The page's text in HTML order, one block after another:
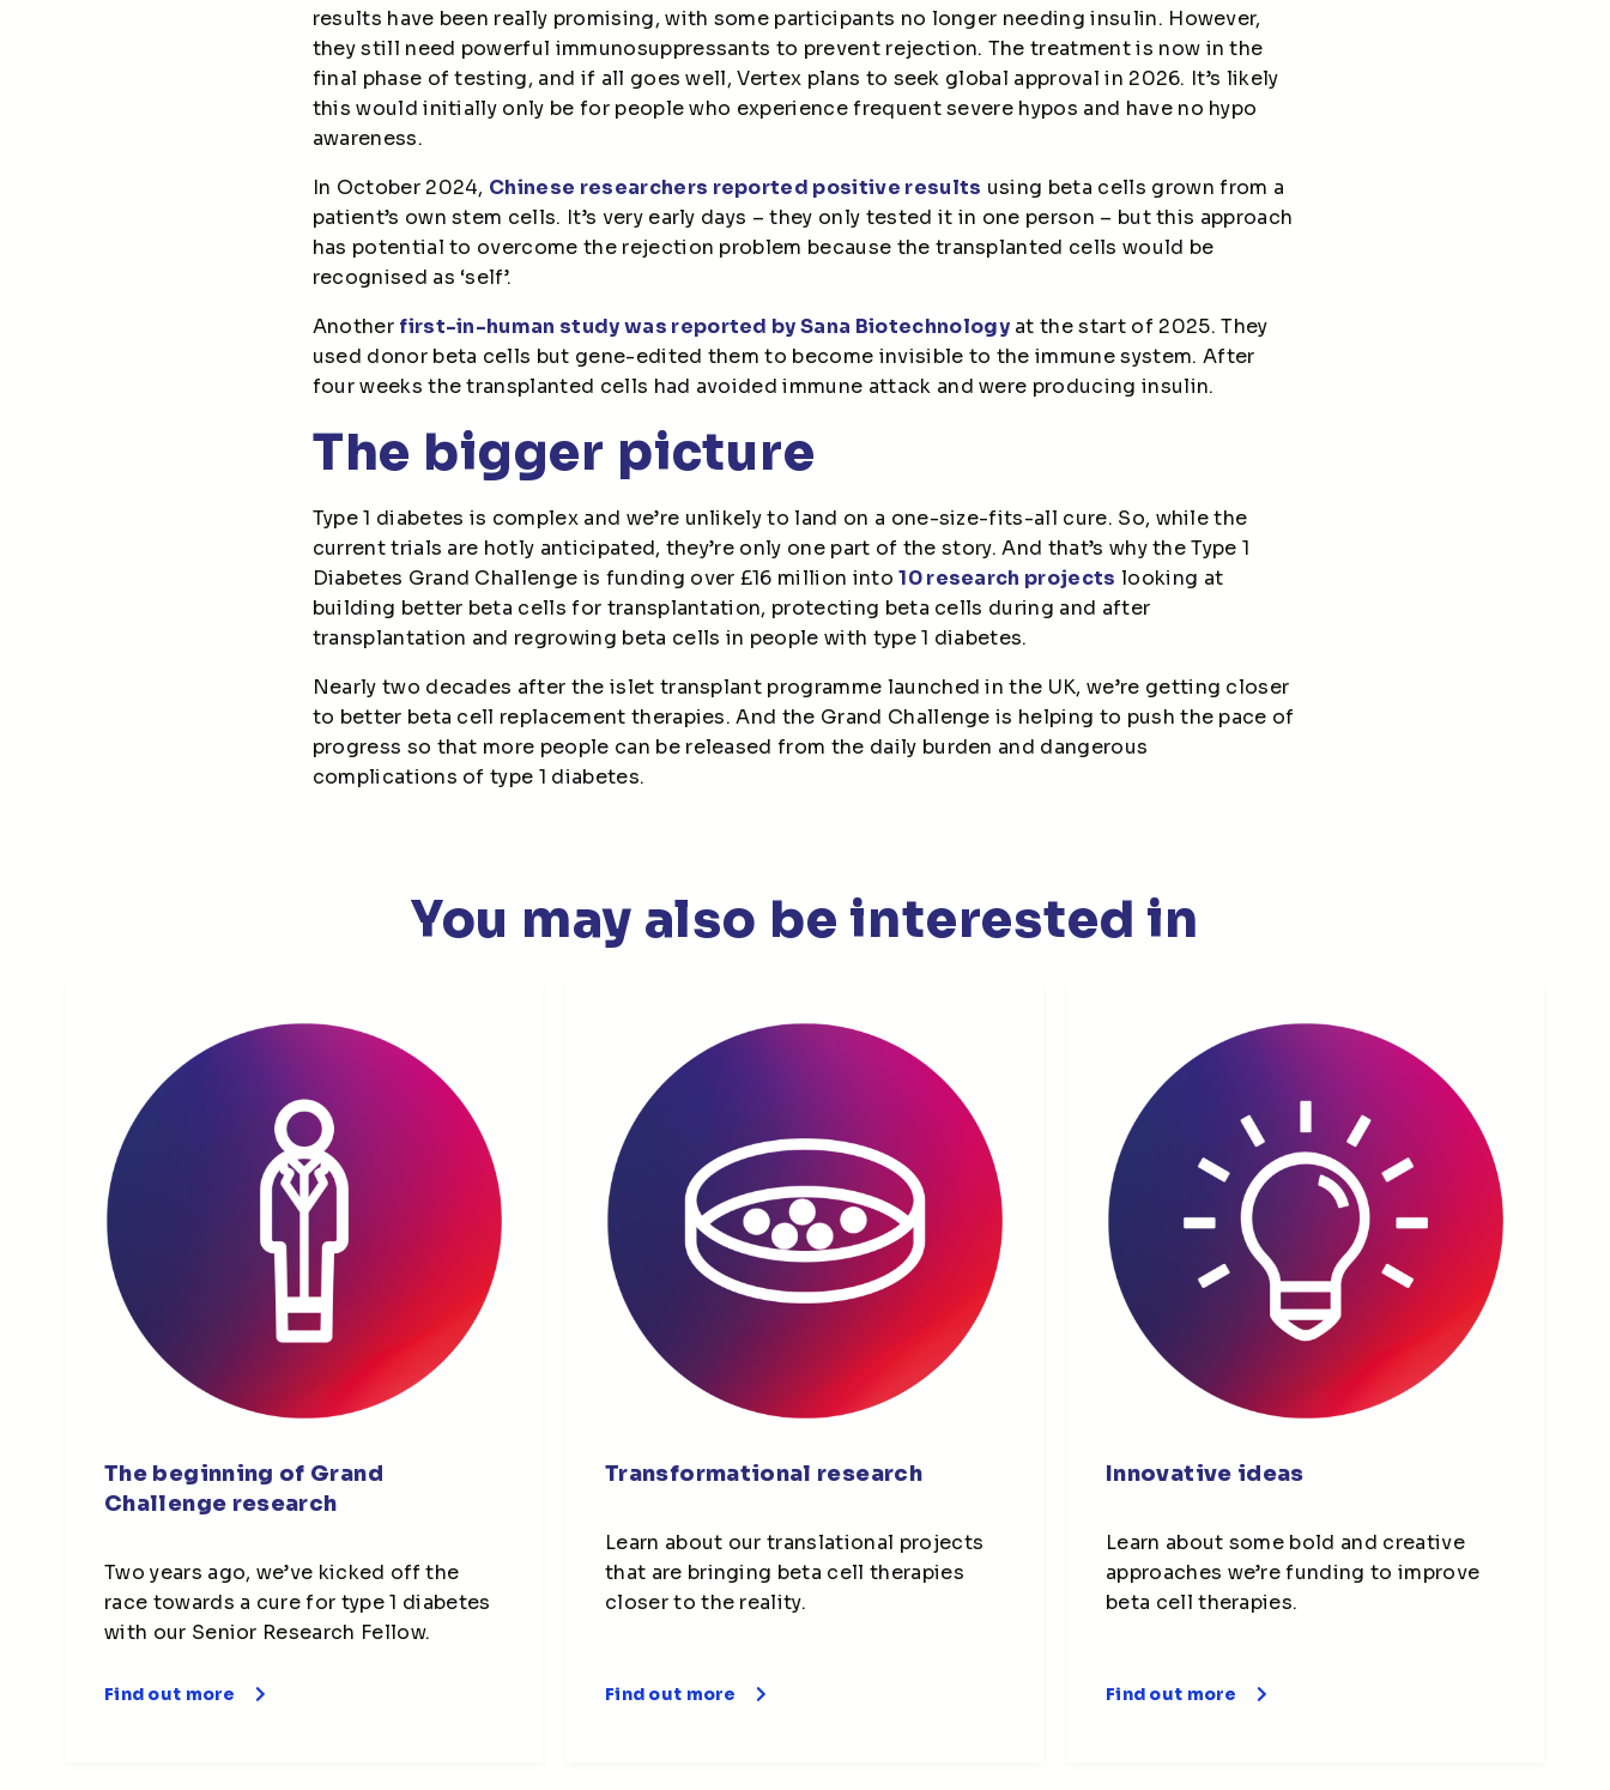
results have been really promising, with some participants no longer needing insulin. However,
they still need powerful immunosuppressants to prevent rejection. The treatment is now in the
final phase of testing, and if all goes well, Vertex plans to seek global approval in 2026. It’s likely
this would initially only be for people who experience frequent severe hypos and have no hypo
awareness.
In October 2024, Chinese researchers reported positive results using beta cells grown from a
patient’s own stem cells. It’s very early days – they only tested it in one person – but this approach
has potential to overcome the rejection problem because the transplanted cells would be
recognised as ‘self’.
Another first-in-human study was reported by Sana Biotechnologyat the start of 2025. They
used donor beta cells but gene-edited them to become invisible to the immune system. After
four weeks the transplanted cells had avoided immune attack and were producing insulin.
The bigger picture
Type 1 diabetes is complex and we’re unlikely to land on a one-size-fits-all cure. So, while the
current trials are hotly anticipated, they’re only one part of the story. And that’s why the Type 1
Diabetes Grand Challenge is funding over £16 million into10 research projects looking at
building better beta cells for transplantation, protecting beta cells during and after
transplantation and regrowing beta cells in people with type 1 diabetes.
Nearly two decades after the islet transplant programme launched in the UK, we’re getting closer
to better beta cell replacement therapies. And the Grand Challenge is helping to push the pace of
progress so that more people can be released from the daily burden and dangerous
complications of type 1 diabetes.
You may also be interested in
The beginning of Grand
Challenge research
Two years ago, we’ve kicked off the
race towards a cure for type 1 diabetes
with our Senior Research Fellow.
Find out more
Transformational research
Learn about our translational projects
that are bringing beta cell therapies
closer to the reality.
Find out more
Innovative ideas
Learn about some bold and creative
approaches we’re funding to improve
beta cell therapies.
Find out more